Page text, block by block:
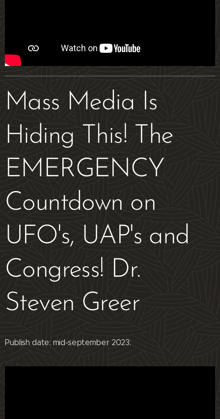
Mass Media Is
Hiding This! The
EMERGENCY
Countdown on
UFO's, UAP's and
Congress! Dr.
Steven Greer
Publish date: mid-september 2023: